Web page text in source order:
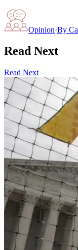
Opinion·By
Read Next
Read Next